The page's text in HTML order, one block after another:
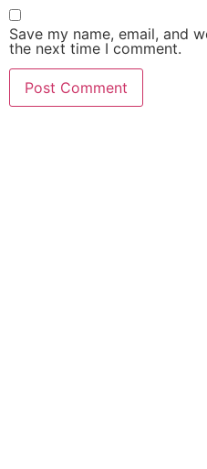
Save my name, email, and
the next time I comment.